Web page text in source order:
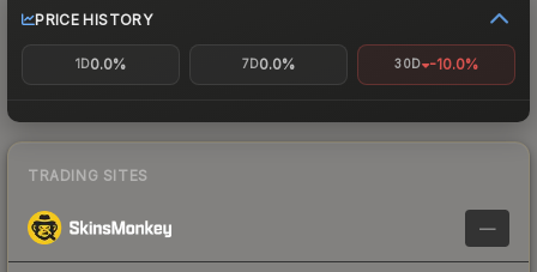
PRICE HISTORY
1D0.0% 7D0.0% 30D -10.0%
TRADING SITES
—